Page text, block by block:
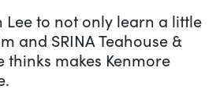
Lee to not only learn a little
and SRINA Teahouse &
thinks makes Kenmore